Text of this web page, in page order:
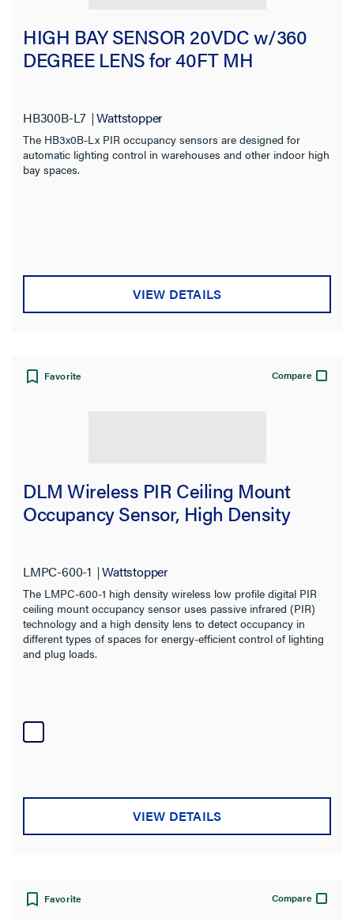
HIGH BAY SENSOR 20VDC w/360
DEGREE LENS for 40FT MH
HB300B-L7 Wattstopper
The HB3x0B-Lx PIR occupancy sensors are designed for
automatic lighting control in warehouses and other indoor high
bay spaces.
VIEW DETAILS
Favorite Compare
DLM Wireless PIR Ceiling Mount
Occupancy Sensor, High Density
LMPC-600-1 Wattstopper
The LMPC-600-1 high density wireless low profile digital PIR
ceiling mount occupancy sensor uses passive infrared (PIR)
technology and a high density lens to detect occupancy in
different types of spaces for energy-efficient control of lighting
and plug loads.
VIEW DETAILS
Favorite Compare